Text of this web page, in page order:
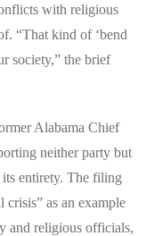
with religious
“That kind of ‘bend
society,” the brief
Alabama Chief
neither party but
entirety. The filing
crisis” as an example
and religious officials,